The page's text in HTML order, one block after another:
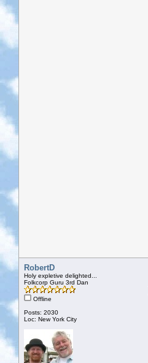
RobertD
Holy expletive delighted...
Folkcorp Guru 3rd Dan
Offline
Posts: 2030
Loc: New York City